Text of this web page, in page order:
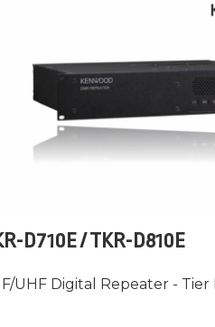
D710E / TKR-D810E
UHF Digital Repeater - Tier II